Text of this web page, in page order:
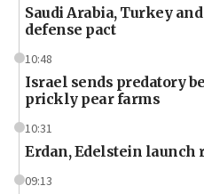
Saudi Arabia, Turkey
defense pact
10:48
Israel sends predatory
prickly pear farms
10:31
Erdan, Edelstein
09:13